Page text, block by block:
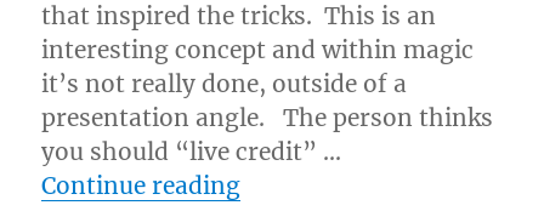
that inspired the tricks. This is an
interesting concept and within magic
it’s not really done, outside of a
presentation angle. The person thinks
you should “live credit” …
Continue reading“Why Not To Give